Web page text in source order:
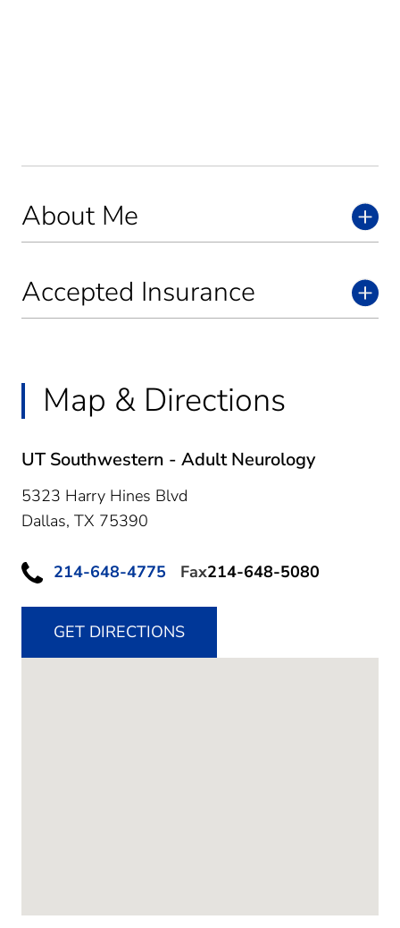
About Me
Accepted Insurance
Map & Directions
UT Southwestern - Adult Neurology
5323 Harry Hines Blvd
Dallas, TX 75390
214-648-4775 Fax214-648-5080
GET DIRECTIONS